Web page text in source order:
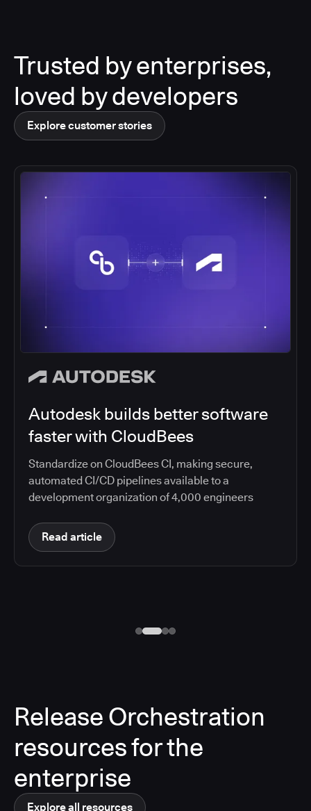
Trusted by enterprises,
loved by developers
Explore customer stories
Autodesk builds better software
faster with CloudBees
Standardize on CloudBees CI, making secure,
automated CI/CD pipelines available to a
development organization of 4,000 engineers
Read article
Release Orchestration
resources for the
enterprise
Explore all resources